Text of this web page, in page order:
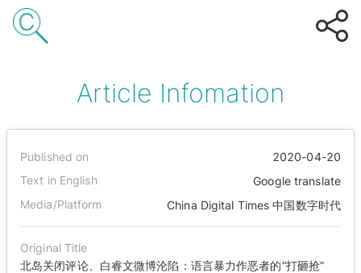
Article Infomation
Published on
2020-04-20
Text in English
Google translate
Media/Platform
China Digital Times 中国数字时代
Original Title
北岛关闭评论、白睿文微博沦陷：语言暴力作恶者的“打砸抢”